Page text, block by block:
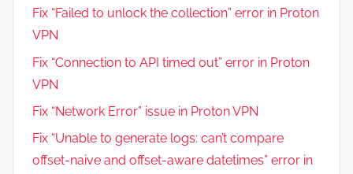
Fix “Failed to unlock the collection” error in Proton
VPN
Fix “Connection to API timed out” error in Proton
VPN
Fix “Network Error” issue in Proton VPN
Fix “Unable to generate logs: can’t compare
offset-naive and offset-aware datetimes” error in